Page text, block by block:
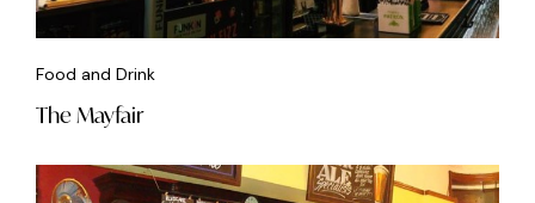
Food and Drink
The Mayfair